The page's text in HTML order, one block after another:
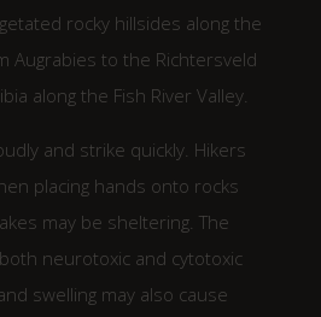
rocky hillsides along the
Augrabies to the Richtersveld
along the Fish River Valley.
and strike quickly. Hikers
placing hands onto rocks
may be sheltering. The
neurotoxic and cytotoxic
swelling may also cause